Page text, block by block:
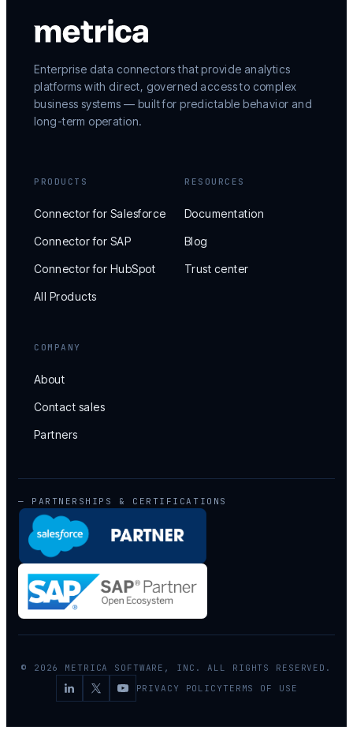
Enterprise data connectors that provide analytics
platforms with direct, governed access to complex
business systems — built for predictable behavior and
long-term operation.
PRODUCTS
Connector for Salesforce
Connector for SAP
Connector for HubSpot
All Products
RESOURCES
Documentation
Blog
Trust center
COMPANY
About
Contact sales
Partners
— PARTNERSHIPS & CERTIFICATIONS
© 2026 METRICA SOFTWARE, INC. ALL RIGHTS RESERVED.
PRIVACY POLICY TERMS OF USE